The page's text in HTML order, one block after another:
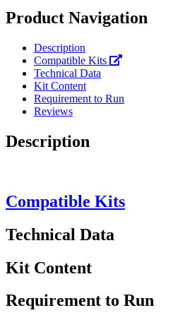
Product Navigation
Description
Compatible Kits
Technical Data
Kit Content
Requirement to Run
Reviews
Description
Compatible Kits
Technical Data
Kit Content
Requirement to Run